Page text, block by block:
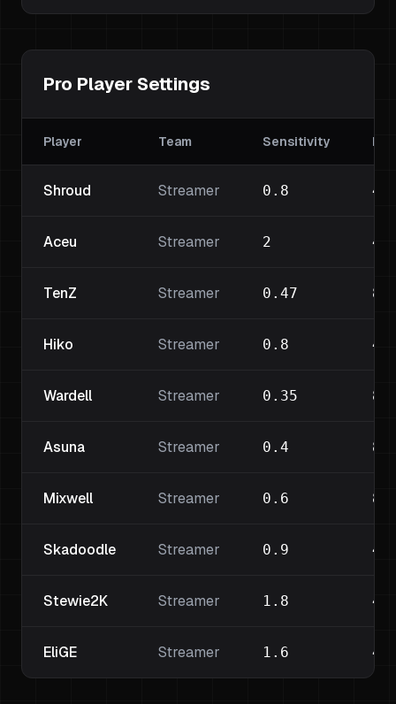
Pro Player Settings
Player Team Sensitivity DPI
Shroud Streamer 0.8
Aceu Streamer 2
TenZ Streamer 0.47
Hiko Streamer 0.8
Wardell Streamer 0.35
Asuna Streamer 0.4
Mixwell Streamer 0.6
Skadoodle Streamer 0.9
Stewie2K Streamer 1.8
EliGE Streamer 1.6